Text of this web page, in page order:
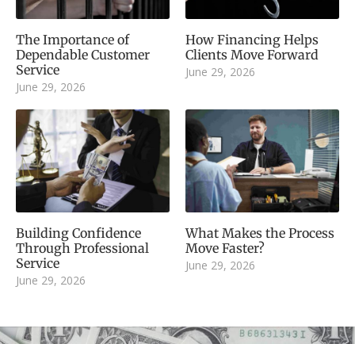
The Importance of
Dependable Customer
Service
June 29, 2026
How Financing Helps
Clients Move Forward
June 29, 2026
Building Confidence
Through Professional
Service
June 29, 2026
What Makes the Process
Move Faster?
June 29, 2026